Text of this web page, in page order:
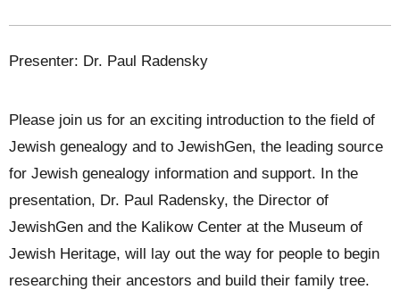
Presenter: Dr. Paul Radensky
Please join us for an exciting introduction to the field of
Jewish genealogy and to JewishGen, the leading source
for Jewish genealogy information and support. In the
presentation, Dr. Paul Radensky, the Director of
JewishGen and the Kalikow Center at the Museum of
Jewish Heritage, will lay out the way for people to begin
researching their ancestors and build their family tree.